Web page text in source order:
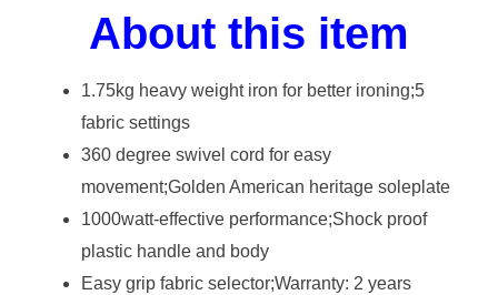
About this item
1.75kg heavy weight iron for better ironing;5
fabric settings
360 degree swivel cord for easy
movement;Golden American heritage soleplate
1000watt-effective performance;Shock proof
plastic handle and body
Easy grip fabric selector;Warranty: 2 years